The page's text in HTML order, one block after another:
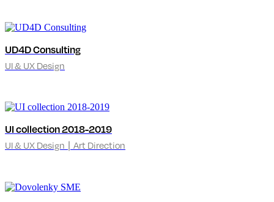
UD4D Consulting
UI & UX Design
UI collection 2018-2019
UI & UX Design ∣ Art Direction